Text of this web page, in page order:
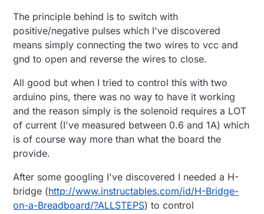
The principle behind is to switch with
positive/negative pulses which I've discovered
means simply connecting the two wires to vcc and
gnd to open and reverse the wires to close.
All good but when I tried to control this with two
arduino pins, there was no way to have it working
and the reason simply is the solenoid requires a LOT
of current (I've measured between 0.6 and 1A) which
is of course way more than what the board the
provide.
After some googling I've discovered I needed a H-
bridge (http://www.instructables.com/id/H-Bridge-
on-a-Breadboard/?ALLSTEPS) to control